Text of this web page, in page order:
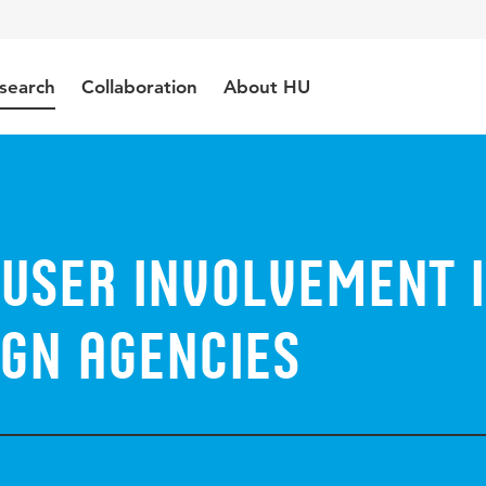
Collaboration About HU
involvement
agencies